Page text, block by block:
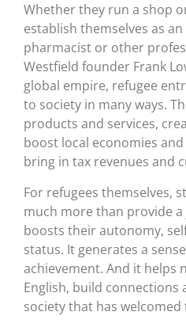
Whether they run a shop
establish themselves as
pharmacist or other
Westfield founder Frank
global empire, refugee
to society in many ways.
products and services,
boost local economies
bring in tax revenues and
For refugees themselves,
much more than provide
boosts their autonomy,
status. It generates a
achievement. And it helps
English, build connections
society that has welcomed